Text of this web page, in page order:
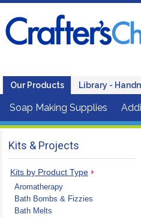
Our Products Library -
Soap Making Supplies
Kits & Projects
Kits by Product Type
Aromatherapy
Bath Bombs & Fizzies
Bath Melts